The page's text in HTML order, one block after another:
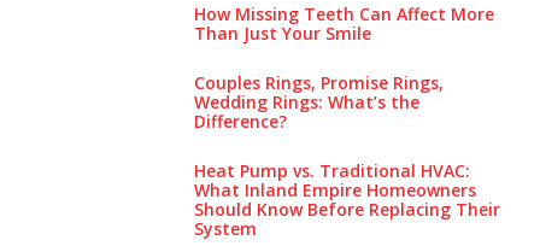
How Missing Teeth Can Affect More
Than Just Your Smile
Couples Rings, Promise Rings,
Wedding Rings: What’s the
Difference?
Heat Pump vs. Traditional HVAC:
What Inland Empire Homeowners
Should Know Before Replacing Their
System